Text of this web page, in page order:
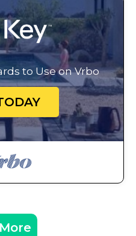
to Use on Vrbo